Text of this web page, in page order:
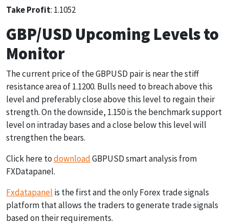
Take Profit: 1.1052
GBP/USD Upcoming Levels to
Monitor
The current price of the GBPUSD pair is near the stiff
resistance area of 1.1200. Bulls need to breach above this
level and preferably close above this level to regain their
strength. On the downside, 1.150 is the benchmark support
level on intraday bases and a close below this level will
strengthen the bears.
Click here todownloadGBPUSD smart analysis from
FXDatapanel.
Fxdatapanel is the first and the only Forex trade signals
platform that allows the traders to generate trade signals
based on their requirements.